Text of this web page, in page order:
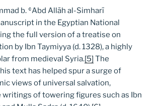
b. ʿAbd Allāh al-Simharī
in the Egyptian National
the full version of a treatise on
by Ibn Taymiyya (d. 1328), a highly
from medieval Syria.[5] The
text has helped spur a surge of
views of universal salvation,
writings of towering figures such as Ibn